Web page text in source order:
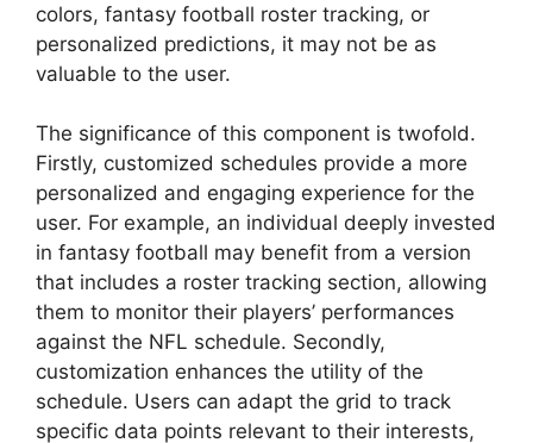
colors, fantasy football roster tracking, or
personalized predictions, it may not be as
valuable to the user.
The significance of this component is twofold.
Firstly, customized schedules provide a more
personalized and engaging experience for the
user. For example, an individual deeply invested
in fantasy football may benefit from a version
that includes a roster tracking section, allowing
them to monitor their players’ performances
against the NFL schedule. Secondly,
customization enhances the utility of the
schedule. Users can adapt the grid to track
specific data points relevant to their interests,